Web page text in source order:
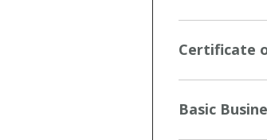
Certificate
Basic